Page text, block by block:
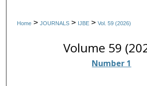
Digital Commons
Home > JOURNALS > IJBE > Vol. 59 (2026)
Volume 59
Number 1